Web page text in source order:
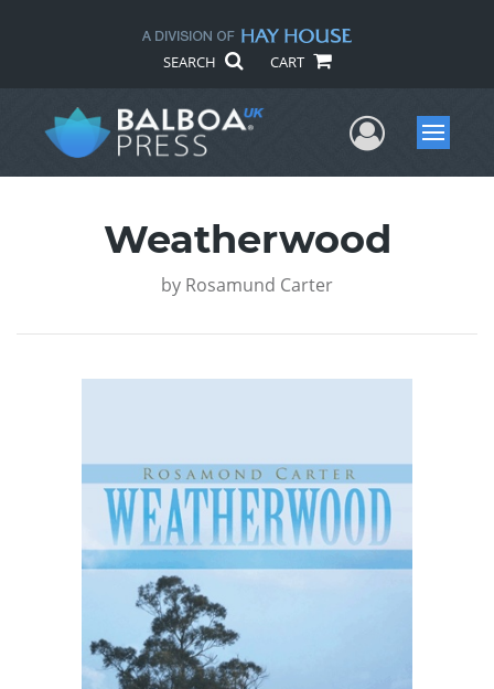
SEARCH CART
UserMenu
Weatherwood
by Rosamund Carter